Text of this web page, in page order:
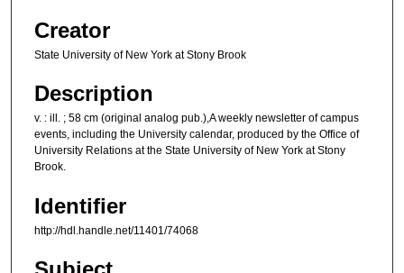
Creator
State University of New York at Stony Brook
Description
v. : ill. ; 58 cm (original analog pub.),A weekly newsletter of campus
events, including the University calendar, produced by the Office of
University Relations at the State University of New York at Stony
Brook.
Identifier
http://hdl.handle.net/11401/74068